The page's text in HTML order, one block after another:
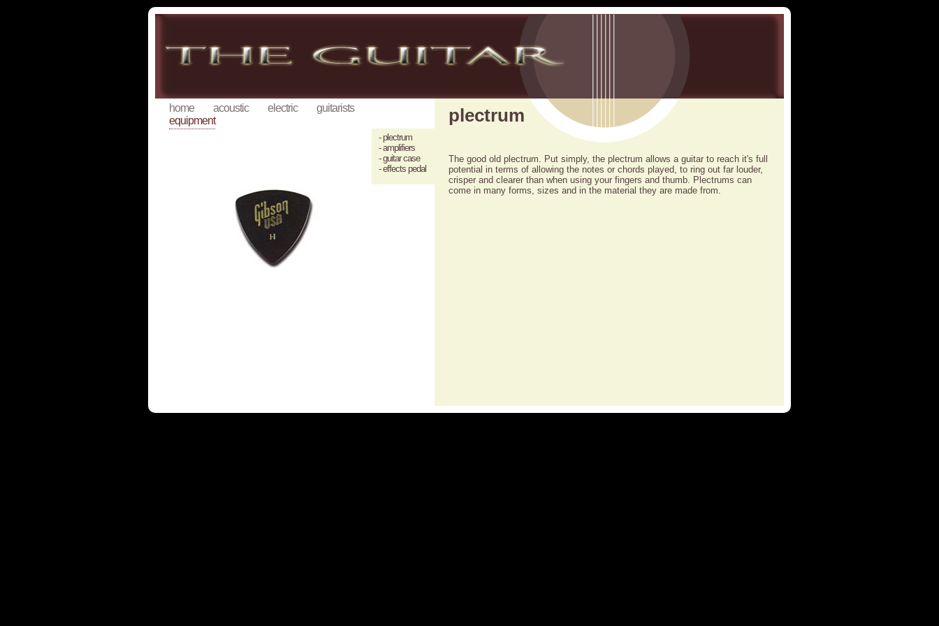
home acoustic electric
guitarists
equipment
- plectrum
- amplifiers
- guitar case
- effects pedal
plectrum
The good old plectrum. Put simply, the plectrum allows a guitar to reach it's full
potential in terms of allowing the notes or chords played, to ring out far louder,
crisper and clearer than when using your fingers and thumb. Plectrums can
come in many forms, sizes and in the material they are made from.